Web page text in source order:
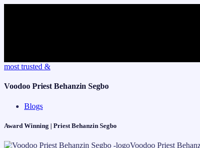
Skip
content
most trusted &
Voodoo Priest Behanzin Segbo
Blogs
Award Winning | Priest Behanzin Segbo